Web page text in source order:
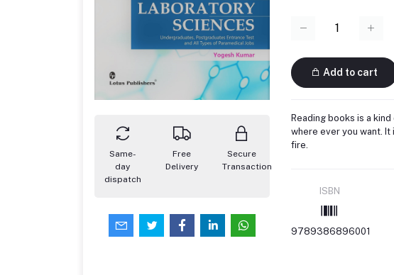
Same-
day
dispatch
Free
Delivery
Secure
Transaction
Add to cart
Reading books is a
where ever you want.
fire.
ISBN
9789386896001